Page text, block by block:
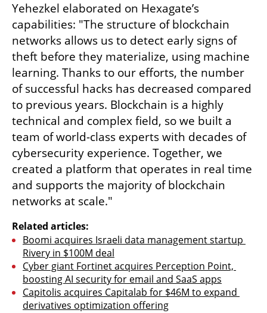
Yehezkel elaborated on Hexagate’s
capabilities: "The structure of blockchain
networks allows us to detect early signs of
theft before they materialize, using machine
learning. Thanks to our efforts, the number
of successful hacks has decreased compared
to previous years. Blockchain is a highly
technical and complex field, so we built a
team of world-class experts with decades of
cybersecurity experience. Together, we
created a platform that operates in real time
and supports the majority of blockchain
networks at scale."
Related articles:
Boomi acquires Israeli data management startup
Rivery in $100M deal
Cyber giant Fortinet acquires Perception Point,
boosting AI security for email and SaaS apps
Capitolis acquires Capitalab for $46M to expand
derivatives optimization offering